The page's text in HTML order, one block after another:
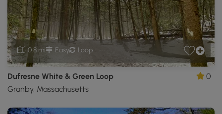
0.8 mi Easy Loop
Dufresne White & Green Loop
Granby, Massachusetts
0